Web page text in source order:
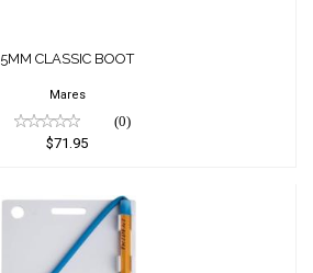
5MM CLASSIC BOOT
Mares
(0)
$71.95